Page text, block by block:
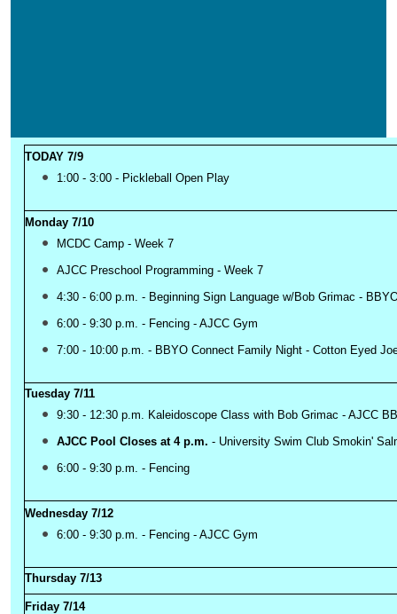
TODAY 7/9
1:00 - 3:00 - Pickleball Open Play
Monday 7/10
MCDC Camp - Week 7
AJCC Preschool Programming - Week 7
4:30 - 6:00 p.m. - Beginning Sign Language w/Bob Grimac -
6:00 - 9:30 p.m. - Fencing - AJCC Gym
7:00 - 10:00 p.m. - BBYO Connect Family Night - Cotton Eyed
Tuesday 7/11
9:30 - 12:30 p.m. Kaleidoscope Class with Bob Grimac - AJCC
AJCC Pool Closes at 4 p.m. - University Swim Club Smokin'
6:00 - 9:30 p.m. - Fencing
Wednesday 7/12
6:00 - 9:30 p.m. - Fencing - AJCC Gym
Thursday 7/13
Friday 7/14